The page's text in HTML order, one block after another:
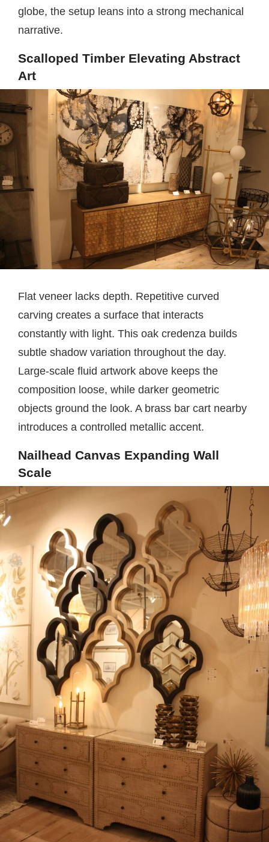
globe, the setup leans into a strong mechanical
narrative.
Scalloped Timber Elevating Abstract
Art
Flat veneer lacks depth. Repetitive curved
carving creates a surface that interacts
constantly with light. This oak credenza builds
subtle shadow variation throughout the day.
Large-scale fluid artwork above keeps the
composition loose, while darker geometric
objects ground the look. A brass bar cart nearby
introduces a controlled metallic accent.
Nailhead Canvas Expanding Wall
Scale